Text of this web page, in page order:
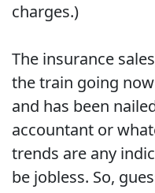
charges.)
The insurance
the train going
and has been
accountant or
trends are any
be jobless. So,